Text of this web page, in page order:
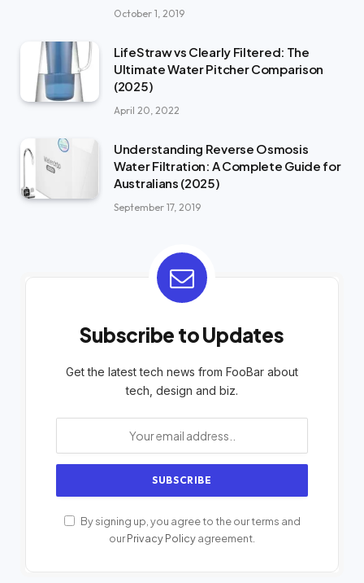
October 1, 2019
LifeStraw vs Clearly Filtered: The
Ultimate Water Pitcher Comparison
(2025)
April 20, 2022
Understanding Reverse Osmosis
Water Filtration: A Complete Guide for
Australians (2025)
September 17, 2019
Subscribe to Updates
Get the latest tech news from FooBar about
tech, design and biz.
By signing up, you agree to the our terms and
ourPrivacy Policyagreement.